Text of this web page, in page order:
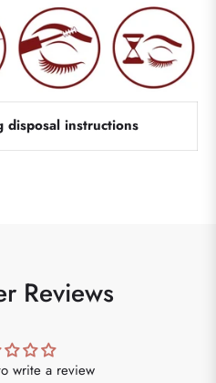
disposal instructions
Reviews
write a review